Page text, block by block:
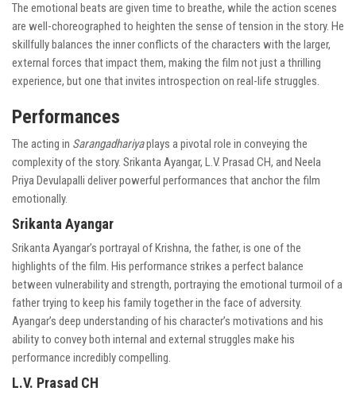
The emotional beats are given time to breathe, while the action scenes
are well-choreographed to heighten the sense of tension in the story. He
skillfully balances the inner conflicts of the characters with the larger,
external forces that impact them, making the film not just a thrilling
experience, but one that invites introspection on real-life struggles.
Performances
The acting in Sarangadhariyaplays a pivotal role in conveying the
complexity of the story. Srikanta Ayangar, L.V. Prasad CH, and Neela
Priya Devulapalli deliver powerful performances that anchor the film
emotionally.
Srikanta Ayangar
Srikanta Ayangar’s portrayal of Krishna, the father, is one of the
highlights of the film. His performance strikes a perfect balance
between vulnerability and strength, portraying the emotional turmoil of a
father trying to keep his family together in the face of adversity.
Ayangar’s deep understanding of his character’s motivations and his
ability to convey both internal and external struggles make his
performance incredibly compelling.
L.V. Prasad CH